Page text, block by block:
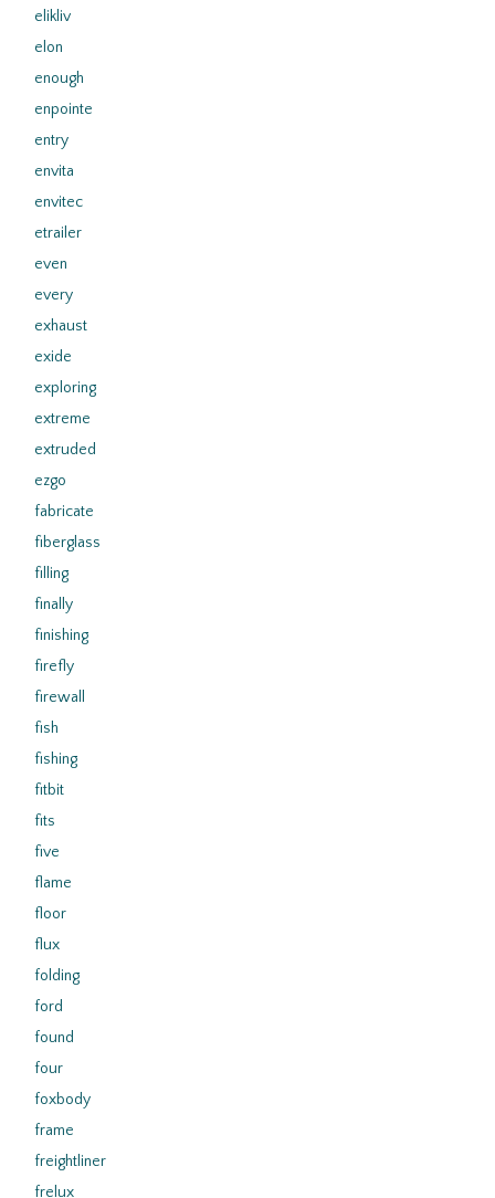
elikliv
elon
enough
enpointe
entry
envita
envitec
etrailer
even
every
exhaust
exide
exploring
extreme
extruded
ezgo
fabricate
fiberglass
filling
finally
finishing
firefly
firewall
fish
fishing
fitbit
fits
five
flame
floor
flux
folding
ford
found
four
foxbody
frame
freightliner
frelux